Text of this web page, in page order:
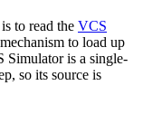
to read the VCS
to load up
Simulator is a single-
so its source is